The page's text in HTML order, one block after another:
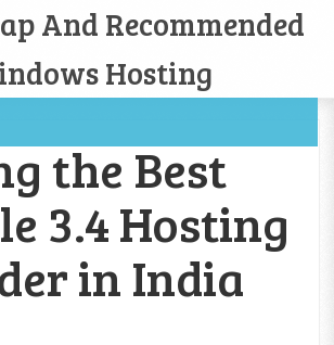
And Recommended
Hosting
the Best
3.4 Hosting
in India